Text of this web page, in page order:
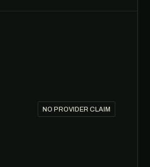
NO PROVIDER CLAIM